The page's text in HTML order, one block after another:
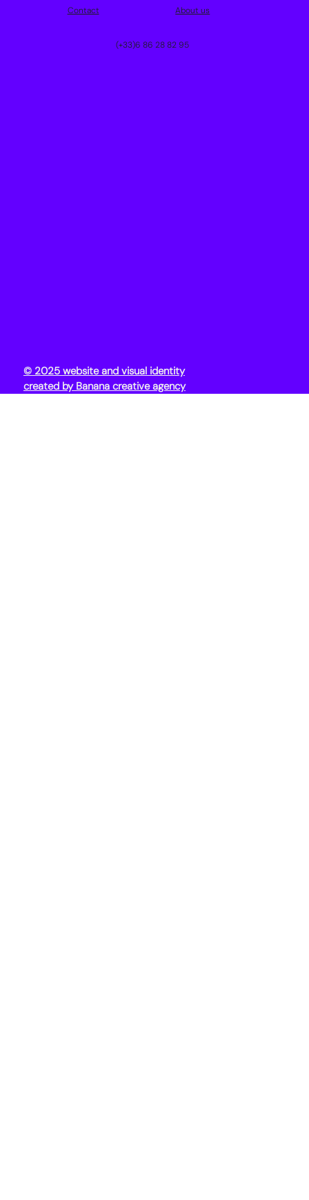
Contact About us
(+33)6 86 28 82 95
© 2025 website and visual identity
created by Banana creative agency